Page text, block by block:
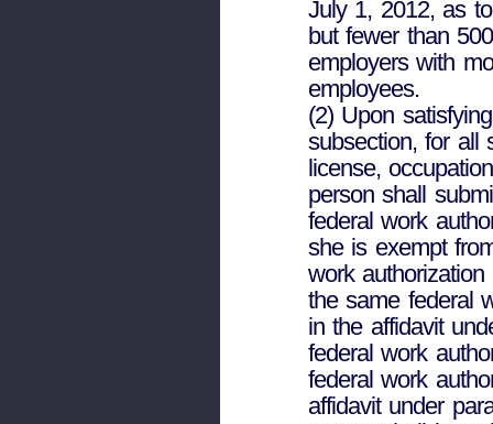
July 1, 2012, as
but fewer than
employers with
employees.
(2) Upon
subsection, for all
license,
person shall
federal work
she is exempt
work
the same federal
in the affidavit
federal work
federal work
affidavit under